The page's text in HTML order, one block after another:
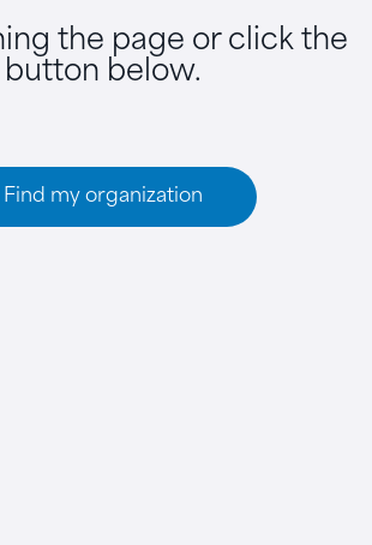
the page or click the
button below.
Find my organization